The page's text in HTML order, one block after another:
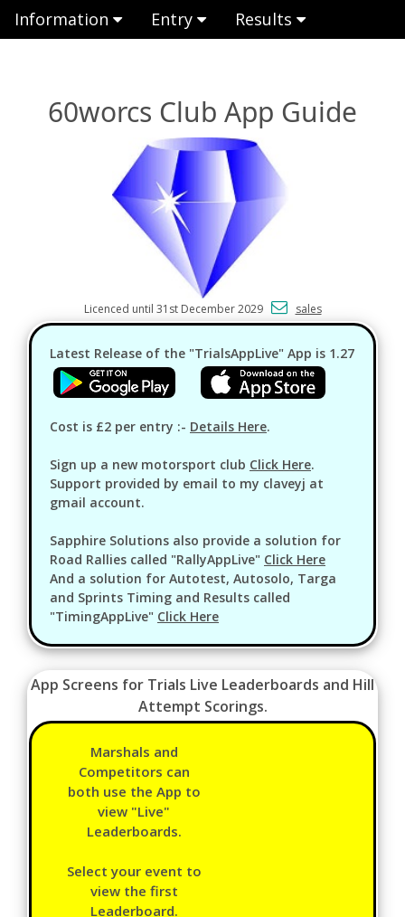
Information Entry Results
60worcs Club App Guide
Licenced until 31st December 2029 sales
Latest Release of the "TrialsAppLive" App is 1.27
Cost is £2 per entry :- Details Here.
Sign up a new motorsport club Click Here.
Support provided by email to my claveyj at
gmail account.
Sapphire Solutions also provide a solution for
Road Rallies called "RallyAppLive" Click Here
And a solution for Autotest, Autosolo, Targa
and Sprints Timing and Results called
"TimingAppLive" Click Here
App Screens for Trials Live Leaderboards and Hill
Attempt Scorings.
Marshals and
Competitors can
both use the App to
view "Live"
Leaderboards.
Select your event to
view the first
Leaderboard.